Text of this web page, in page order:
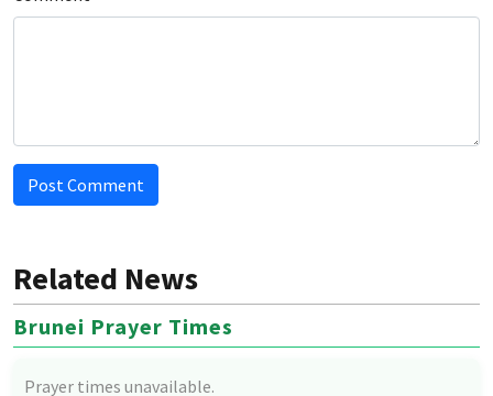
Post Comment
Related News
Brunei Prayer Times
Prayer times unavailable.